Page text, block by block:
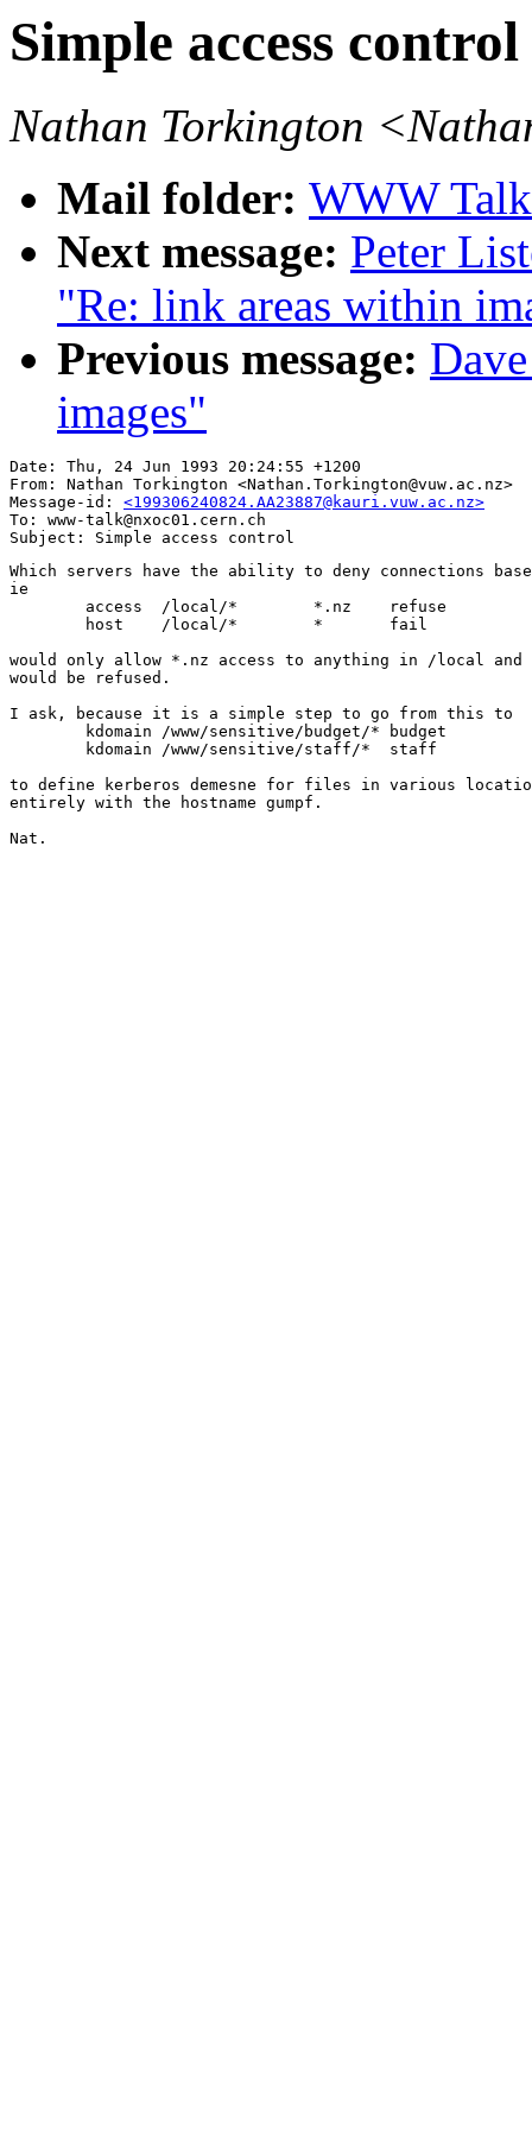
Simple access control
Nathan Torkington
Mail folder: WWW
Next message: Peter
"Re: link areas within
Previous message:
images"
Date: Thu, 24 Jun 1993 20:24:55 +1200
From: Nathan Torkington <Nathan.Torkington@vuw.ac.nz>
Message-id: <199306240824.AA23887@kauri.vuw.ac.nz>
To: www-talk@nxoc01.cern.ch
Which servers have the ability to deny connections
ie
would only allow *.nz access to anything in /local and
would be refused.
I ask, because it is a simple step to go from this to
to define kerberos demesne for files in various
entirely with the hostname gumpf.
Nat.